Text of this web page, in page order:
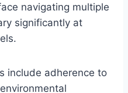
navigating multiple
significantly at
include adherence to